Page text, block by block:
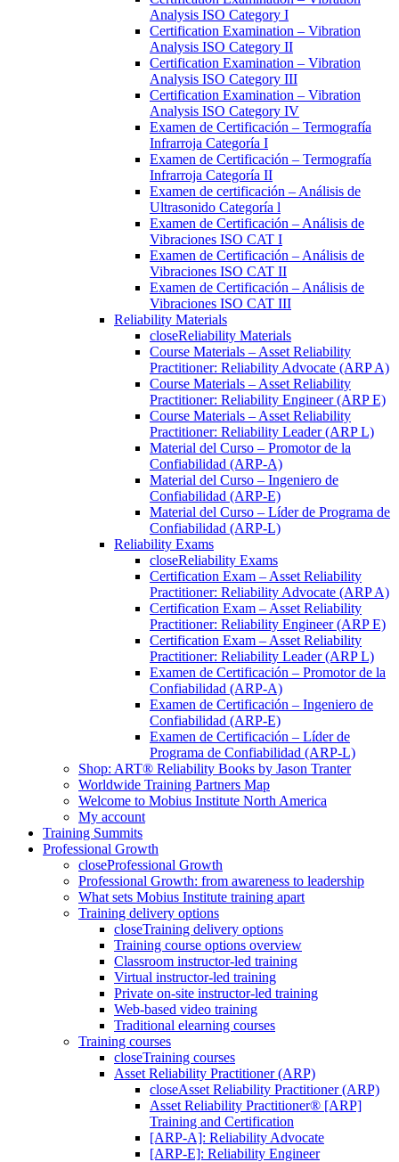
Analysis ISO Category I
Certification Examination – Vibration
Analysis ISO Category II
Certification Examination – Vibration
Analysis ISO Category III
Certification Examination – Vibration
Analysis ISO Category IV
Examen de Certificación – Termografía
Infrarroja Categoría I
Examen de Certificación – Termografía
Infrarroja Categoría II
Examen de certificación – Análisis de
Ultrasonido Categoría l
Examen de Certificación – Análisis de
Vibraciones ISO CAT I
Examen de Certificación – Análisis de
Vibraciones ISO CAT II
Examen de Certificación – Análisis de
Vibraciones ISO CAT III
Reliability Materials
closeReliability Materials
Course Materials – Asset Reliability
Practitioner: Reliability Advocate (ARP A)
Course Materials – Asset Reliability
Practitioner: Reliability Engineer (ARP E)
Course Materials – Asset Reliability
Practitioner: Reliability Leader (ARP L)
Material del Curso – Promotor de la
Confiabilidad (ARP-A)
Material del Curso – Ingeniero de
Confiabilidad (ARP-E)
Material del Curso – Líder de Programa de
Confiabilidad (ARP-L)
Reliability Exams
closeReliability Exams
Certification Exam – Asset Reliability
Practitioner: Reliability Advocate (ARP A)
Certification Exam – Asset Reliability
Practitioner: Reliability Engineer (ARP E)
Certification Exam – Asset Reliability
Practitioner: Reliability Leader (ARP L)
Examen de Certificación – Promotor de la
Confiabilidad (ARP-A)
Examen de Certificación – Ingeniero de
Confiabilidad (ARP-E)
Examen de Certificación – Líder de
Programa de Confiabilidad (ARP-L)
Shop: ART® Reliability Books by Jason Tranter
Worldwide Training Partners Map
Welcome to Mobius Institute North America
My account
Training Summits
Professional Growth
closeProfessional Growth
Professional Growth: from awareness to leadership
What sets Mobius Institute training apart
Training delivery options
closeTraining delivery options
Training course options overview
Classroom instructor-led training
Virtual instructor-led training
Private on-site instructor-led training
Web-based video training
Traditional elearning courses
Training courses
closeTraining courses
Asset Reliability Practitioner (ARP)
closeAsset Reliability Practitioner (ARP)
Asset Reliability Practitioner® [ARP]
Training and Certification
[ARP-A]: Reliability Advocate
[ARP-E]: Reliability Engineer